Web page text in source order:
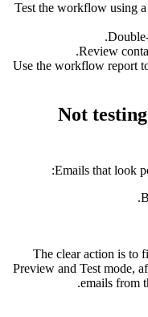
Test the workflow using
Review
Use the workflow report
Not
Emails that look
The clear action is to
Preview and Test mode,
emails from